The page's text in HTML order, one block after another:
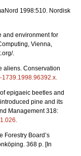
1998:510. Nordisk
and environment for
Vienna,
.
aliens. Conservation
1739.1998.96392.x.
epigaeic beetles and
pine and its
Management 318:
.
Forestry Board’s
368 p. [In